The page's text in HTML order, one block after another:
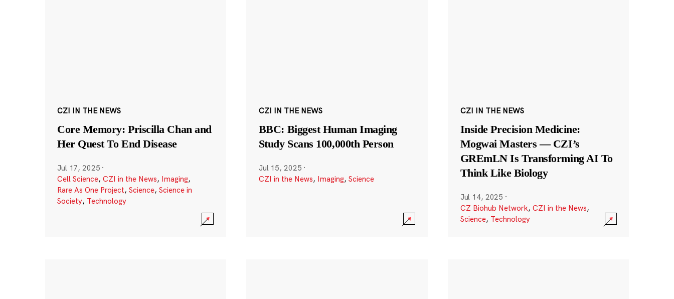
CZI IN THE NEWS
Core Memory: Priscilla Chan and
Her Quest To End Disease
Jul 17, 2025 ·
Cell Science, CZI in the News, Imaging,
Rare As One Project, Science, Science in
Society, Technology
CZI IN THE NEWS
BBC: Biggest Human Imaging
Study Scans 100,000th Person
Jul 15, 2025 ·
CZI in the News, Imaging, Science
CZI IN THE NEWS
Inside Precision Medicine:
Mogwai Masters — CZI’s
GREmLN Is Transforming AI To
Think Like Biology
Jul 14, 2025 ·
CZ Biohub Network, CZI in the News,
Science, Technology